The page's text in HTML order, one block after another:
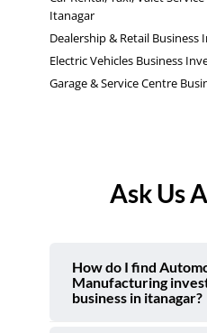
Itanagar
Dealership & Retail
Electric Vehicles Business
Garage & Service Centre
Ask Us
How do I find
Manufacturing
business in itanagar?